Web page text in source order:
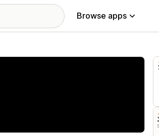
Browse apps